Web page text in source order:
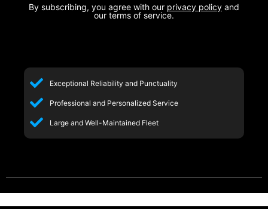
By subscribing, you agree with our privacy policy and
our terms of service.
Exceptional Reliability and Punctuality
Professional and Personalized Service
Large and Well-Maintained Fleet